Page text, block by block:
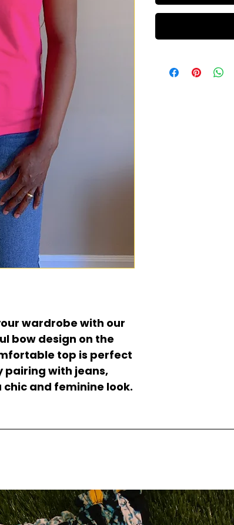
wardrobe with our
bow design on the
top is perfect
pairing with jeans,
and feminine look.